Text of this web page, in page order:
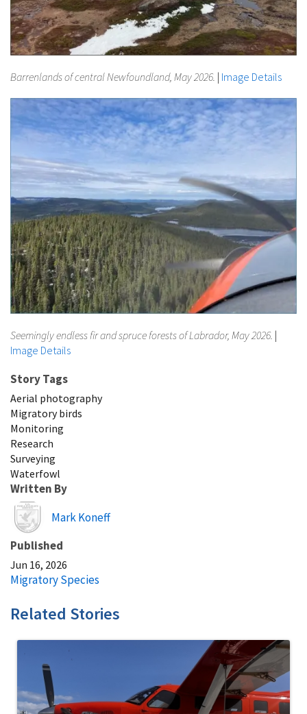
Barrenlands of central Newfoundland, May 2026. | Image Details
Seemingly endless fir and spruce forests of Labrador, May 2026. |
Image Details
Story Tags
Aerial photography
Migratory birds
Monitoring
Research
Surveying
Waterfowl
Written By
Image
Mark Koneff
Published
Jun 16, 2026
Migratory Species
Related Stories